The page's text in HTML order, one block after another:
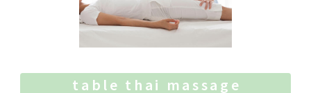
table thai massage